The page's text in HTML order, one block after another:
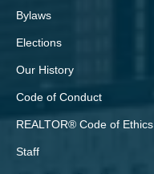
Bylaws
Elections
Our History
Code of Conduct
REALTOR® Code of Ethics
Staff